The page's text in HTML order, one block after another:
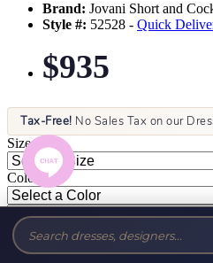
Brand: Jovani Short and
Style #: 52528 - Quick
$935
Tax-Free! No Sales Tax on our
Size:
Color: